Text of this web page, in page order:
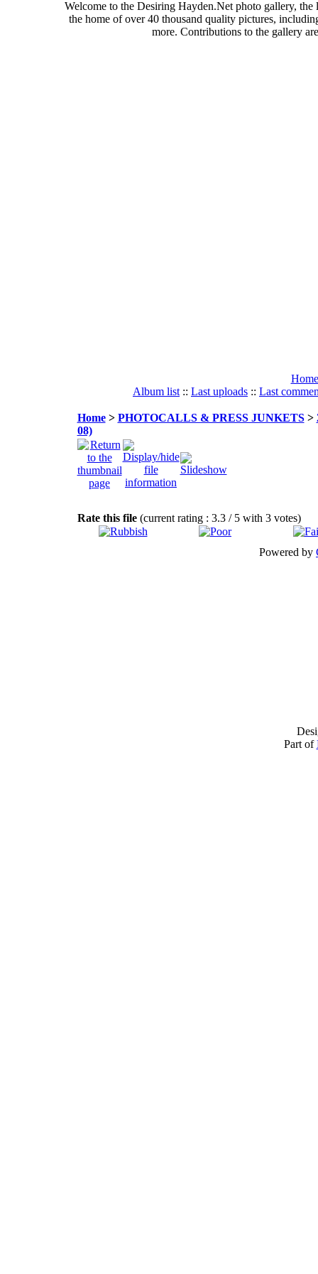
Welcome to the Desiring Hayden.Net photo gallery,
the home of over 40 thousand quality pictures,
more. Contributions to the gallery
Home
Album list :: Last uploads :: Last
Home> PHOTOCALLS & PRESS JUNKETS>
08)
Rate this file (current rating : 3.3 / 5 with 3 votes)
Powered by
Part of